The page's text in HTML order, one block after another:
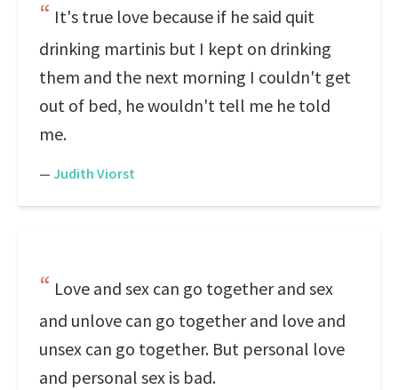
It's true love because if he said quit
drinking martinis but I kept on drinking
them and the next morning I couldn't get
out of bed, he wouldn't tell me he told
me.
— Judith Viorst
Love and sex can go together and sex
and unlove can go together and love and
unsex can go together. But personal love
and personal sex is bad.